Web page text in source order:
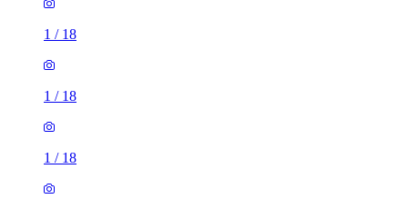
1 / 18
1 / 18
1 / 18